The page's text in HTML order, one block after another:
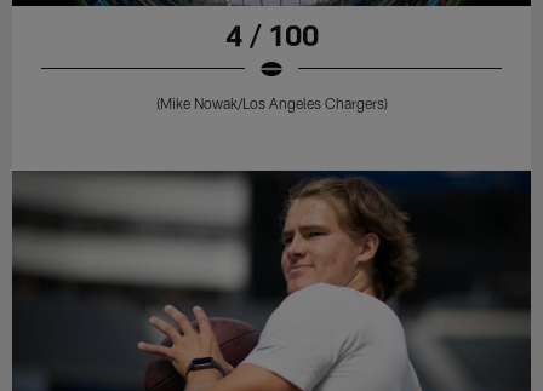
4 / 100
(Mike Nowak/Los Angeles Chargers)